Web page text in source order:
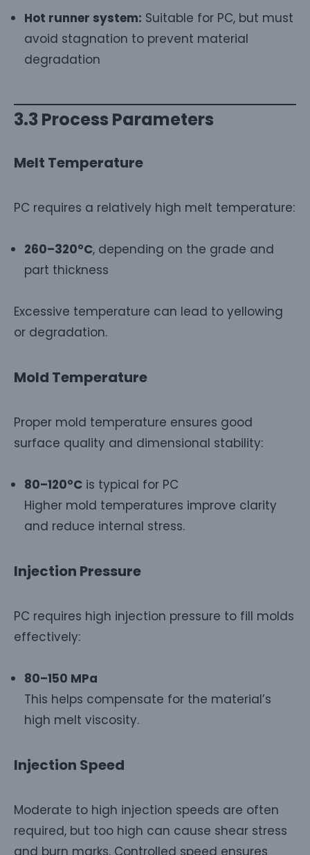
Hot runner system: Suitable for PC, but must
avoid stagnation to prevent material
degradation
3.3 Process Parameters
Melt Temperature
PC requires a relatively high melt temperature:
260–320°C, depending on the grade and
part thickness
Excessive temperature can lead to yellowing
or degradation.
Mold Temperature
Proper mold temperature ensures good
surface quality and dimensional stability:
80–120°C is typical for PC
Higher mold temperatures improve clarity
and reduce internal stress.
Injection Pressure
PC requires high injection pressure to fill molds
effectively:
80–150 MPa
This helps compensate for the material’s
high melt viscosity.
Injection Speed
Moderate to high injection speeds are often
required, but too high can cause shear stress
and burn marks. Controlled speed ensures